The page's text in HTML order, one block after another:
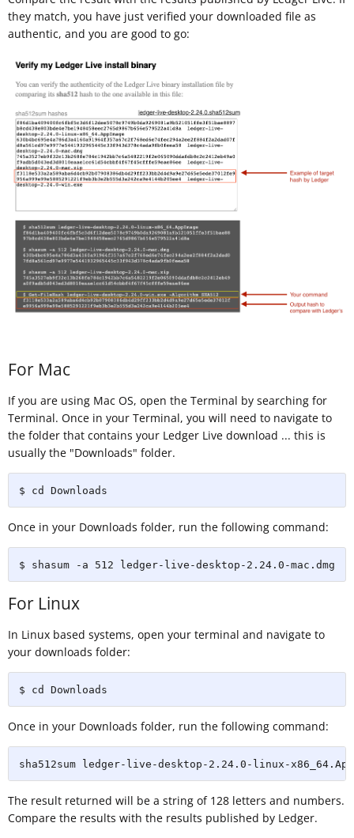
they match, you have just verified your downloaded file as
authentic, and you are good to go:
For Mac
If you are using Mac OS, open the Terminal by searching for
Terminal. Once in your Terminal, you will need to navigate to
the folder that contains your Ledger Live download ... this is
usually the "Downloads" folder.
$ cd Downloads
Once in your Downloads folder, run the following command:
$ shasum -a 512 ledger-live-desktop-2.24.0-mac.dmg
For Linux
In Linux based systems, open your terminal and navigate to
your downloads folder:
$ cd Downloads
Once in your Downloads folder, run the following command:
sha512sum ledger-live-desktop-2.24.0-linux-
The result returned will be a string of 128 letters and numbers.
Compare the results with the results published by Ledger.